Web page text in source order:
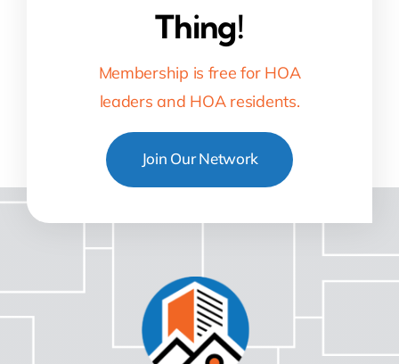
Thing!
Membership is free for HOA
leaders and HOA residents.
Join Our Network